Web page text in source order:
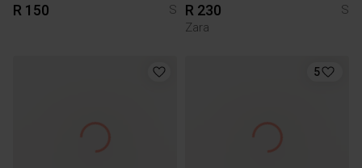
R 150 S R 230
S
Zara
5